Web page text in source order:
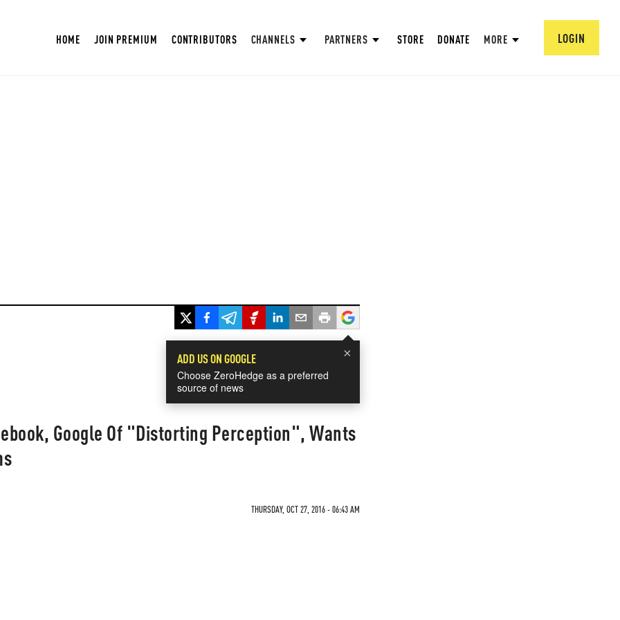
HOME JOIN PREMIUM CONTRIBUTORS CHANNELS PARTNERS STORE DONATE MORE LOGIN
×
ADD US ON GOOGLE
Choose ZeroHedge as a preferred
source of news
Google Of "Distorting Perception", Wants
THURSDAY, OCT 27, 2016 - 06:43 AM